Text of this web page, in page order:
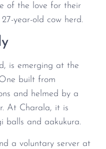
of the love for their
year-old cow herd.
is emerging at the
built from
and helmed by a
At Charala, it is
balls and aakukura.
a voluntary server at